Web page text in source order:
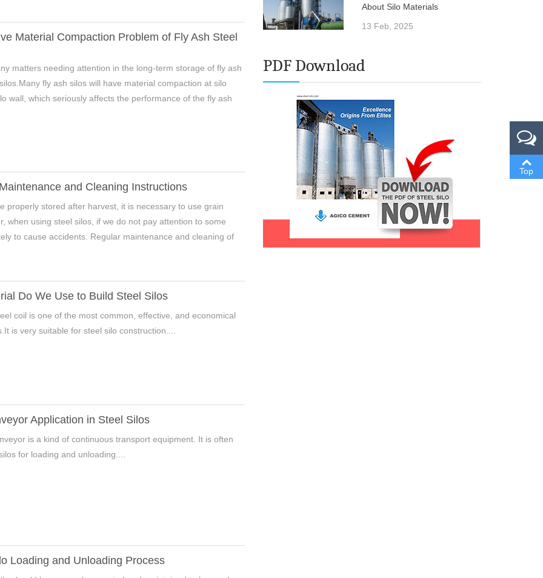
Material Compaction Problem of Fly Ash Steel
matters needing attention in the long-term storage of fly ash
fly ash silos will have material compaction at silo
wall, which seriously affects the performance of the fly ash
and Cleaning Instructions
properly stored after harvest, it is necessary to use grain
when using steel silos, if we do not pay attention to some
to cause accidents. Regular maintenance and cleaning of
Do We Use to Build Steel Silos
coil is one of the most common, effective, and economical
is very suitable for steel silo construction....
Application in Steel Silos
is a kind of continuous transport equipment. It is often
for loading and unloading....
Loading and Unloading Process
About Silo Materials
13 Feb, 2025
PDF Download
Enter Your Name:
Top